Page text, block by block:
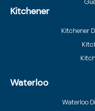
Kitchener
Kitchener
Waterloo
Waterloo